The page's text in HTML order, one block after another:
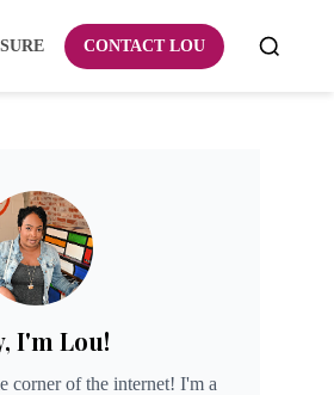
CONTACT LOU
I'm Lou!
corner of the internet! I'm a